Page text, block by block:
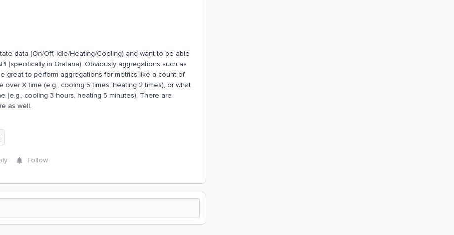
data (On/Off, Idle/Heating/Cooling) and want to be able
(specifically in Grafana). Obviously aggregations such as
great to perform aggregations for metrics like a count of
X time (e.g., cooling 5 times, heating 2 times), or what
(e.g., cooling 3 hours, heating 5 minutes). There are
as well.
Follow